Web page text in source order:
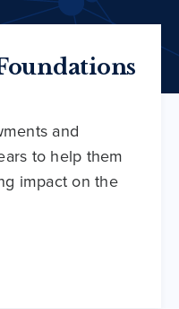
and
to help them
impact on the